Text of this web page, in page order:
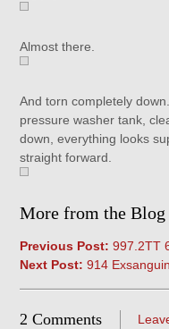
Almost there.
And torn completely
pressure washer tank,
down, everything looks
straight forward.
More from the Blog
Previous Post: 997.2TT
Next Post: 914
2 Comments